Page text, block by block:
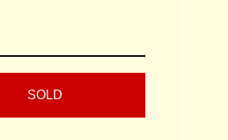
SOLD